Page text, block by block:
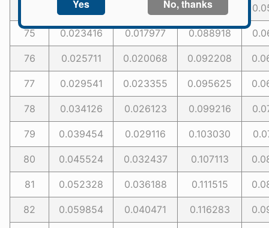
0.020617 0.016781 0.085606
75 0.023416 0.017977 0.088918
76 0.025711 0.020068 0.092208
77 0.029541 0.023355 0.095625
78 0.034126 0.026123 0.099216
79 0.039454 0.029116 0.103030
80 0.045524 0.032437 0.107113
81 0.052328 0.036188 0.111515
82 0.059854 0.040471 0.116283